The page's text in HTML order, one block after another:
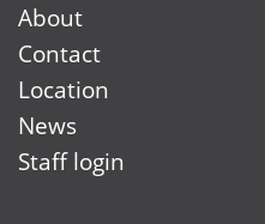
About
Contact
Location
News
Staff login